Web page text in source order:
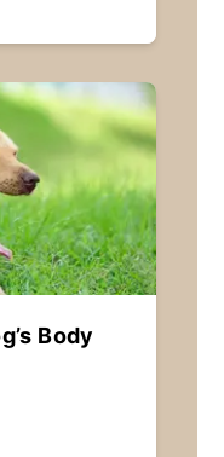
Body